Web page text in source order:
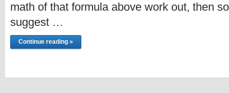
math of that formula above work out, then
suggest …
Continue reading »